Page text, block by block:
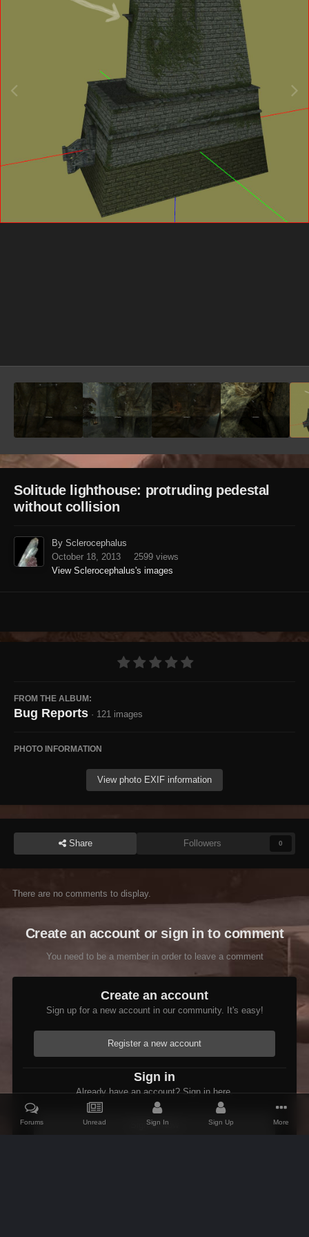
Solitude lighthouse: protruding pedestal
without collision
By Sclerocephalus
October 18, 2013
2599 views
View Sclerocephalus's images
FROM THE ALBUM:
Bug Reports · 121 images
PHOTO INFORMATION
View photo EXIF information
Share Followers 0
There are no comments to display.
Create an account or sign in to comment
You need to be a member in order to leave a comment
Create an account
Sign up for a new account in our community. It's easy!
Register a new account
Sign in
Already have an account? Sign in here.
Sign In Now
Forums Unread Sign In Sign Up More